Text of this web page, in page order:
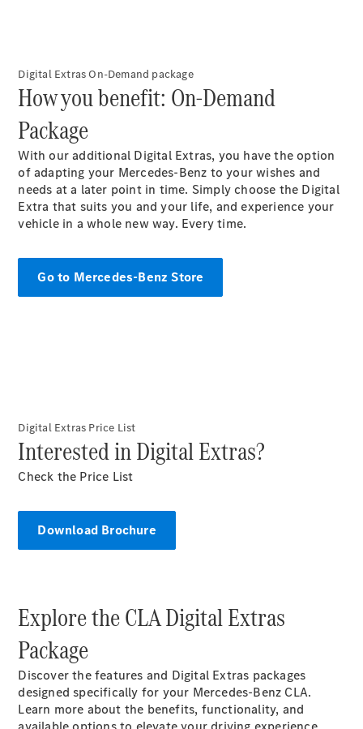
All Coupés
CLE Coupé
Mercedes-
AMG GT
Coupé
Configurator
Mercedes-
Benz Online
All
Roadsters
Mercedes-
AMG SL
Roadster
Configurator
Test drive
Mercedes-
Benz Online
Digital Extras On-Demand package​
How you benefit: On-Demand
Package​
With our additional Digital Extras, you have the option
of adapting your Mercedes-Benz to your wishes and
needs at a later point in time. Simply choose the Digital
Extra that suits you and your life, and experience your
vehicle in a whole new way. Every time.​
Go to Mercedes-Benz Store
Digital Extras Price List​
Interested in Digital Extras?​
Check the Price List
Download Brochure
Explore the CLA Digital Extras
Package
Discover the features and Digital Extras packages
designed specifically for your Mercedes-Benz CLA.
Learn more about the benefits, functionality, and